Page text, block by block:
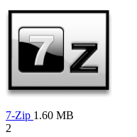
7-Zip 1.60 MB
2